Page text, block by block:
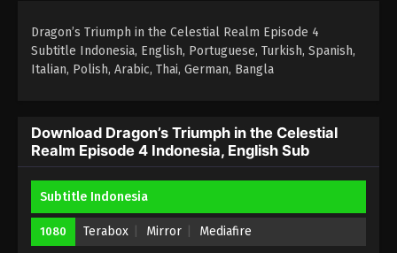
Realm Episode 1 Subtitle - February 12, 2026
Dragon’s Triumph in the Celestial Realm Episode 4
Subtitle Indonesia, English, Portuguese, Turkish, Spanish,
Italian, Polish, Arabic, Thai, German, Bangla
Download Dragon’s Triumph in the Celestial
Realm Episode 4 Indonesia, English Sub
Subtitle Indonesia
1080 Terabox Mirror Mediafire